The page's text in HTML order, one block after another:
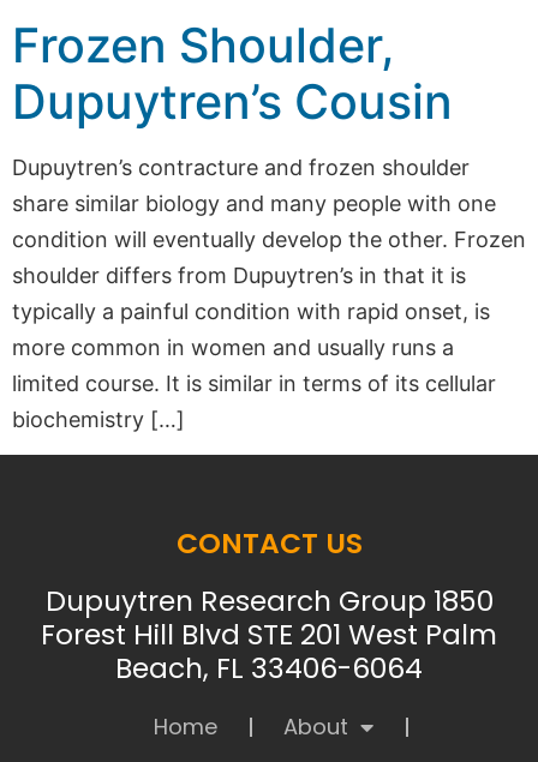
Frozen Shoulder,
Dupuytren’s Cousin
Dupuytren’s contracture and frozen shoulder
share similar biology and many people with one
condition will eventually develop the other. Frozen
shoulder differs from Dupuytren’s in that it is
typically a painful condition with rapid onset, is
more common in women and usually runs a
limited course. It is similar in terms of its cellular
biochemistry […]
CONTACT US
Dupuytren Research Group 1850
Forest Hill Blvd STE 201 West Palm
Beach, FL 33406-6064
Home
About